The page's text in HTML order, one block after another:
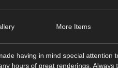
More Items
having in mind special attention
hours of great renderings. Always